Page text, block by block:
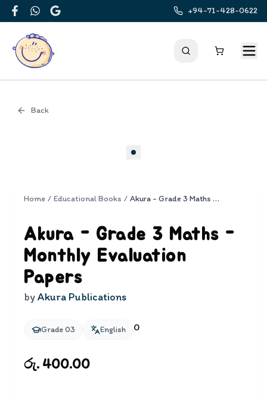
FacebookWhatsApp
Google
+94-71-428-0622
Back
Home / Educational Books / Akura - Grade 3 Maths - Monthly Evaluation Papers
Akura - Grade 3 Maths -
Monthly Evaluation
Papers
byAkura Publications
Grade 03 English 0
රු. 400.00